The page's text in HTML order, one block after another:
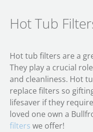
Hot Tub
Hot tub filters are a
They play a crucial
and cleanliness. Hot
replace filters so
lifesaver if they
loved one own a
filters we offer!